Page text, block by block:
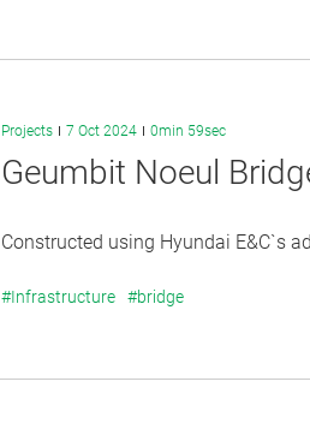
Projects 7 Oct 2024 0min 59sec
Geumbit Noeul
Constructed using Hyundai E&C`s
#Infrastructure #bridge